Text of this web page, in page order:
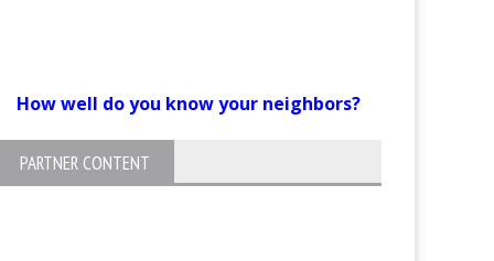
How well do you know your neighbors?
PARTNER CONTENT